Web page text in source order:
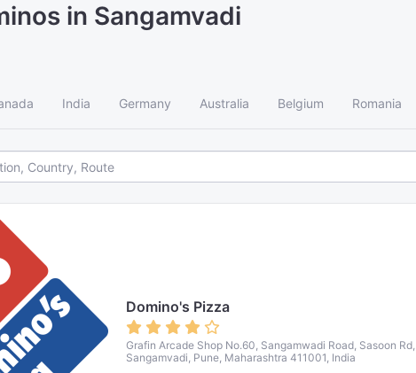
in Sangamvadi
India Germany Australia Belgium Romania
Domino's Pizza
Grafin Arcade Shop No.60, Sangamwadi Road, Sasoon Rd,
Sangamvadi, Pune, Maharashtra 411001, India